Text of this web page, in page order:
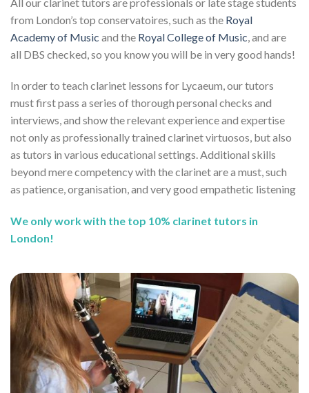
from London’s top conservatoires, such as the Royal
Academy of Music and the Royal College of Music , and are
all DBS checked, so you know you will be in very good hands!
In order to teach clarinet lessons for Lycaeum, our tutors
must first pass a series of thorough personal checks and
interviews, and show the relevant experience and expertise
not only as professionally trained clarinet virtuosos, but also
as tutors in various educational settings. Additional skills
beyond mere competency with the clarinet are a must, such
as patience, organisation, and very good empathetic listening
We only work with the top 10% clarinet tutors in
London!